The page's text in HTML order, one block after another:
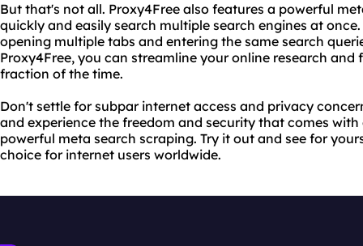
But that's not all. Proxy4Free also features a powerful
quickly and easily search multiple search engines at
opening multiple tabs and entering the same search
Proxy4Free, you can streamline your online research
fraction of the time.
Don't settle for subpar internet access and privacy
and experience the freedom and security that comes
powerful meta search scraping. Try it out and see for
choice for internet users worldwide.